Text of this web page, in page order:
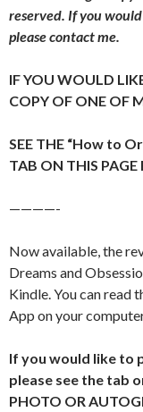
reserved. If you
please contact me.
IF YOU WOULD
COPY OF ONE OF
SEE THE “How to
TAB ON THIS
————-
Now available, the
Dreams and
Kindle. You can read
App on your
If you would like to
please see the tab
PHOTO OR